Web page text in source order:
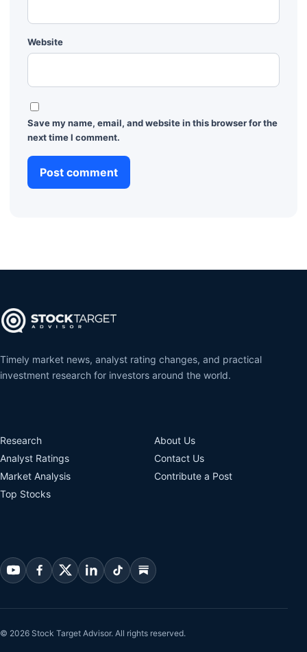
Website
Save my name, email, and website in this browser for the
next time I comment.
Timely market news, analyst rating changes, and practical
investment research for investors around the world.
Research
Analyst Ratings
Market Analysis
Top Stocks
About Us
Contact Us
Contribute a Post
© 2026 Stock Target Advisor. All rights reserved.